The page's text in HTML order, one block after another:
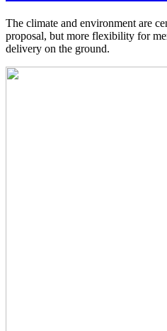
The climate and environment are
proposal, but more flexibility for
delivery on the ground.